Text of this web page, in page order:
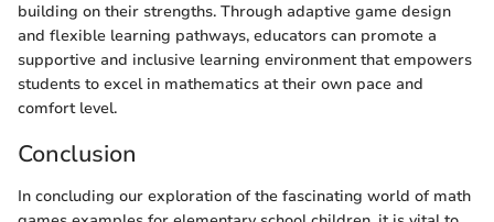
building on their strengths. Through adaptive game design
and flexible learning pathways, educators can promote a
supportive and inclusive learning environment that empowers
students to excel in mathematics at their own pace and
comfort level.
Conclusion
In concluding our exploration of the fascinating world of math